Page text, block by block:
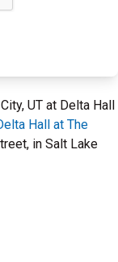
UT at Delta Hall
Hall at The
in Salt Lake